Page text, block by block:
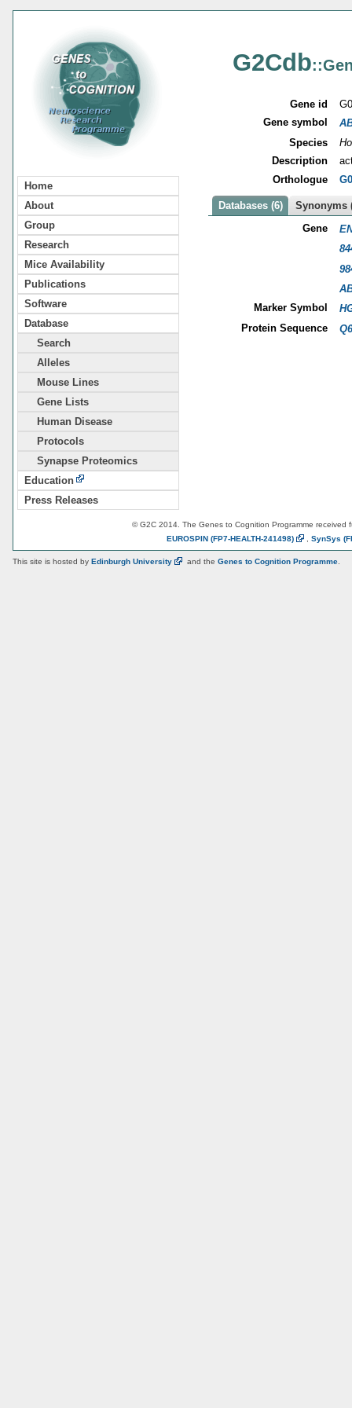
Home
About
Group
Research
Mice Availability
Publications
Software
Database
Search
Alleles
Mouse Lines
Gene Lists
Human Disease
Protocols
Synapse Proteomics
Education
Press Releases
G2Cdb
Gene id
Gene symbol
Species
Description
Orthologue
Databases (6)
Synonyms
Gene
Marker Symbol
Protein Sequence
© G2C 2014. The Genes to Cognition Programme received
EUROSPIN (FP7-HEALTH-241498) SynSys
This site is hosted by Edinburgh University and the Genes to Cognition Programme